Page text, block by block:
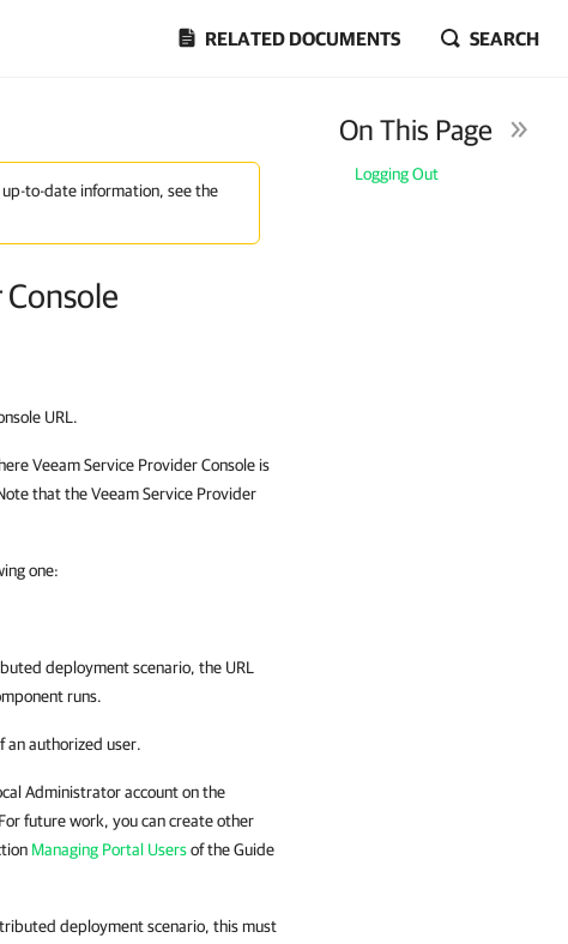
RELATED DOCUMENTS SEARCH
to-date information, see the
On This Page
Logging Out
URL.
Veeam Service Provider Console is
that theVeeam Service Provider
one:
deployment scenario, the URL
runs.
an authorized user.
Administrator account on the
future work, you can create other
Managing Portal Usersof the Guide
deployment scenario, this must